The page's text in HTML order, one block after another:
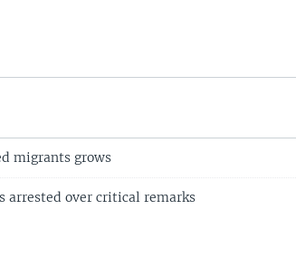
migrants grows
arrested over critical remarks